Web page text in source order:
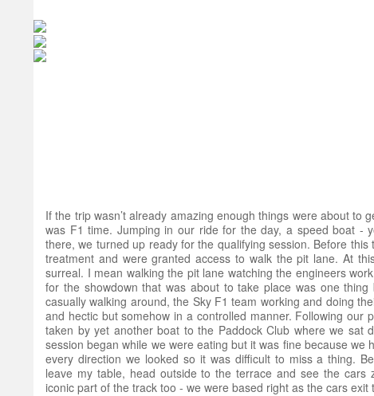
If the trip wasn’t already amazing enough things were about to
was F1 time. Jumping in our ride for the day, a speed boat -
there, we turned up ready for the qualifying session. Before
treatment and were granted access to walk the pit lane. At
surreal. I mean walking the pit lane watching the engineers
for the showdown that was about to take place was one
casually walking around, the Sky F1 team working and doing
and hectic but somehow in a controlled manner. Following our
taken by yet another boat to the Paddock Club where we sat
session began while we were eating but it was fine because we
every direction we looked so it was difficult to miss a thing.
leave my table, head outside to the terrace and see the cars
iconic part of the track too - we were based right as the cars exit